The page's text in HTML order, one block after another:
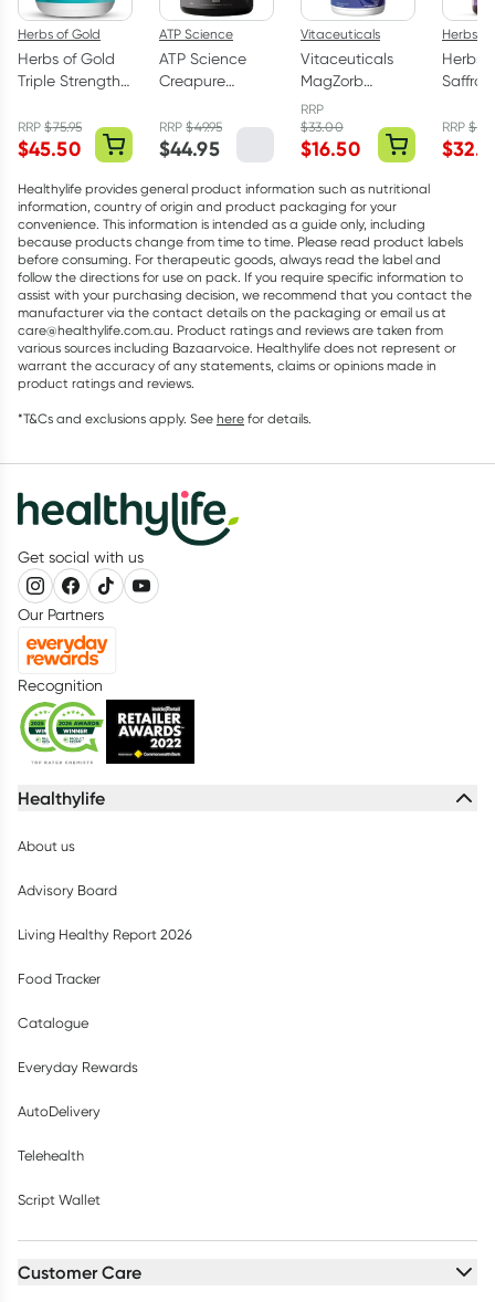
Herbs of Gold
Herbs of Gold
Triple Strength
Capsules
RRP$75.95
$45.50
ATP Science
ATP Science
Creapure
Monohydrate
Powder 250g
RRP$49.95
$44.95
Vitaceuticals
Vitaceuticals
MagZorb
Magnesium
Glycinate
500mg 100
RRP
$33.00
$16.50
Herbs
Herbs
RRP$
$
Healthylife provides general product information such as nutritional
information, country of origin and product packaging for your
convenience. This information is intended as a guide only, including
because products change from time to time. Please read product labels
before consuming. For therapeutic goods, always read the label and
follow the directions for use on pack. If you require specific information to
assist with your purchasing decision, we recommend that you contact the
manufacturer via the contact details on the packaging or email us at
care@healthylife.com.au. Product ratings and reviews are taken from
various sources including Bazaarvoice. Healthylife does not represent or
warrant the accuracy of any statements, claims or opinions made in
product ratings and reviews.
*T&Cs and exclusions apply. See here for details.
Get social with us
Our Partners
Recognition
Healthylife
About us
Advisory Board
Living Healthy Report 2026
Food Tracker
Catalogue
Everyday Rewards
AutoDelivery
Telehealth
Script Wallet
Customer Care